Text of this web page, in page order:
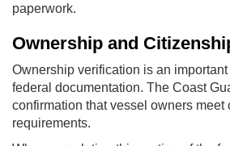
paperwork.
Ownership and
Ownership verification is an
federal documentation. The Coast
confirmation that vessel owners meet
requirements.